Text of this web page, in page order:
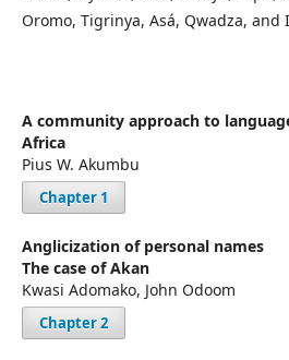
Oromo, Tigrinya, Asá, Qwadza, and
A community approach to
Africa
Pius W. Akumbu
Chapter 1
Anglicization of personal names
The case of Akan
Kwasi Adomako, John Odoom
Chapter 2